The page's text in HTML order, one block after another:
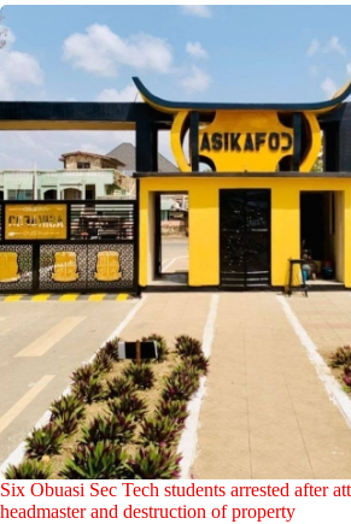
Six Obuasi Sec Tech students arrested after
headmaster and destruction of property